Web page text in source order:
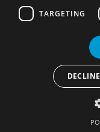
Most Popular
Terms of Use
TARGETING